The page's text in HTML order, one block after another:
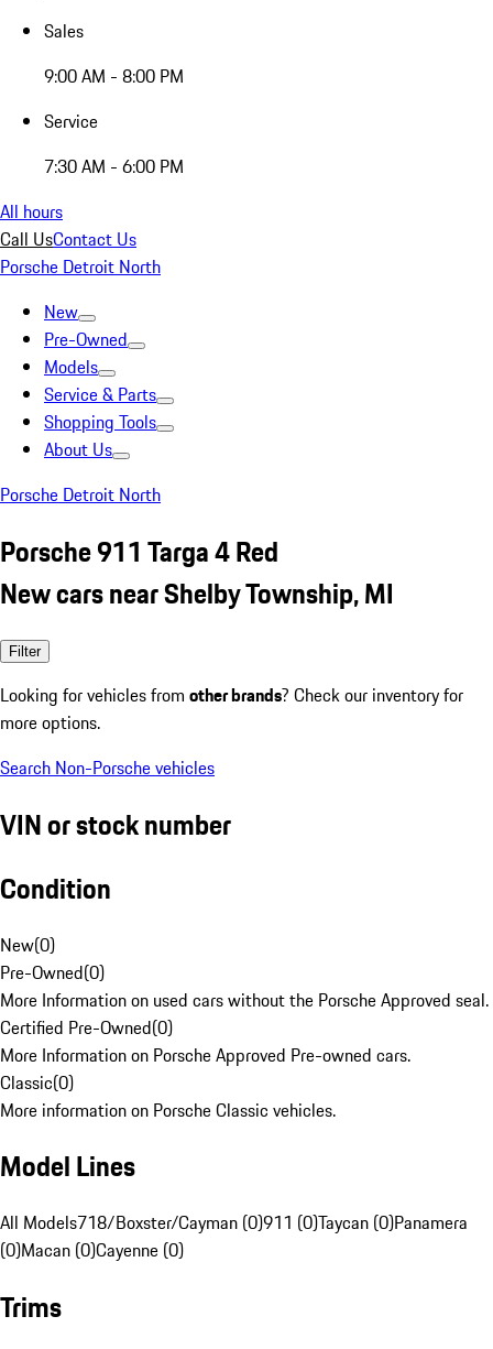
Sales
9:00 AM - 8:00 PM
Service
7:30 AM - 6:00 PM
All hours
Call UsContact Us
Porsche Detroit North
New
Pre-Owned
Models
Service & Parts
Shopping Tools
About Us
Porsche Detroit North
Porsche 911 Targa 4 Red
New cars near Shelby Township, MI
Filter
Looking for vehicles from other brands? Check our inventory for
more options.
Search Non-Porsche vehicles
VIN or stock number
Condition
New(0)
Pre-Owned(0)
More Information on used cars without the Porsche Approved seal.
Certified Pre-Owned(0)
More Information on Porsche Approved Pre-owned cars.
Classic(0)
More information on Porsche Classic vehicles.
Model Lines
All Models718/Boxster/Cayman (0)911 (0)Taycan (0)Panamera
(0)Macan (0)Cayenne (0)
Trims